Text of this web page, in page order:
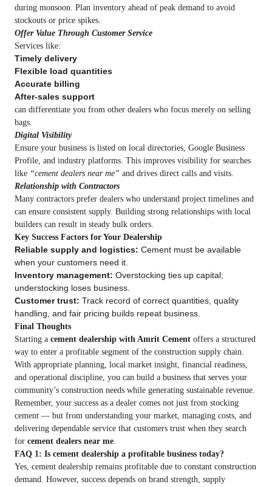
during monsoon. Plan inventory ahead of peak demand to avoid
stockouts or price spikes.
Offer Value Through Customer Service
Services like:
Timely delivery
Flexible load quantities
Accurate billing
After‑sales support
can differentiate you from other dealers who focus merely on selling
bags.
Digital Visibility
Ensure your business is listed on local directories, Google Business
Profile, and industry platforms. This improves visibility for searches
like “cement dealers near me” and drives direct calls and visits.
Relationship with Contractors
Many contractors prefer dealers who understand project timelines and
can ensure consistent supply. Building strong relationships with local
builders can result in steady bulk orders.
Key Success Factors for Your Dealership
Reliable supply and logistics: Cement must be available
when your customers need it.
Inventory management: Overstocking ties up capital;
understocking loses business.
Customer trust: Track record of correct quantities, quality
handling, and fair pricing builds repeat business.
Final Thoughts
Starting a cement dealership with Amrit Cement offers a structured
way to enter a profitable segment of the construction supply chain.
With appropriate planning, local market insight, financial readiness,
and operational discipline, you can build a business that serves your
community’s construction needs while generating sustainable revenue.
Remember, your success as a dealer comes not just from stocking
cement — but from understanding your market, managing costs, and
delivering dependable service that customers trust when they search
for cement dealers near me.
FAQ 1: Is cement dealership a profitable business today?
Yes, cement dealership remains profitable due to constant construction
demand. However, success depends on brand strength, supply